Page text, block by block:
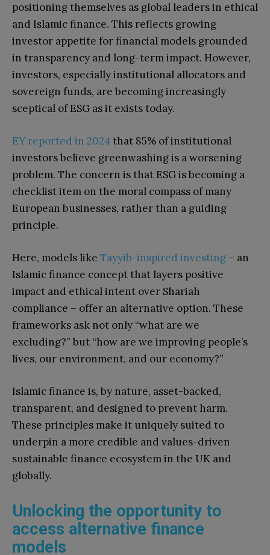
positioning themselves as global leaders in ethical
and Islamic finance. This reflects growing
investor appetite for financial models grounded
in transparency and long-term impact. However,
investors, especially institutional allocators and
sovereign funds, are becoming increasingly
sceptical of ESG as it exists today.
EY reported in 2024 that 85% of institutional
investors believe greenwashing is a worsening
problem. The concern is that ESG is becoming a
checklist item on the moral compass of many
European businesses, rather than a guiding
principle.
Here, models like Tayyib-inspired investing – an
Islamic finance concept that layers positive
impact and ethical intent over Shariah
compliance – offer an alternative option. These
frameworks ask not only “what are we
excluding?” but “how are we improving people’s
lives, our environment, and our economy?”
Islamic finance is, by nature, asset-backed,
transparent, and designed to prevent harm.
These principles make it uniquely suited to
underpin a more credible and values-driven
sustainable finance ecosystem in the UK and
globally.
Unlocking the opportunity to
access alternative finance
models